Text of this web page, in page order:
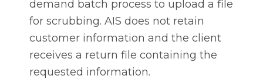
demand batch process to upload a file
for scrubbing. AIS does not retain
customer information and the client
receives a return file containing the
requested information.